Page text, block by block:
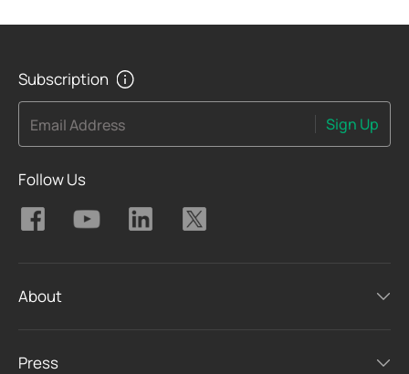
Subscription
Email Address Sign Up
Follow Us
About
Press